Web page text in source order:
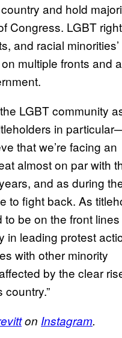
and hold
Congress. LGBT
and racial
multiple fronts and
LGBT community
in
that we’re facing an
almost on par with
and as during
to fight back. As
to be on the front
leading protest
with other minority
by the clear
on Instagram.